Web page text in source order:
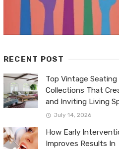
RECENT POST
Top Vintage Seating
Collections That
and Inviting Living
July 14, 2026
How Early
Improves Results In